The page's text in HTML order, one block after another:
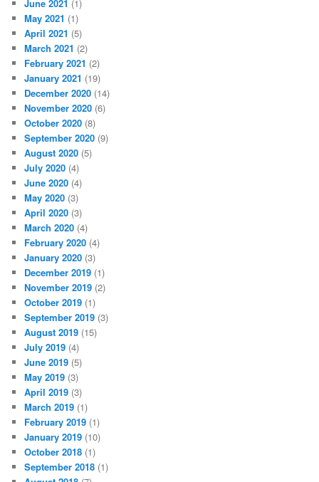
June 2021 (1)
May 2021 (1)
April 2021 (5)
March 2021 (2)
February 2021 (2)
January 2021 (19)
December 2020 (14)
November 2020 (6)
October 2020 (8)
September 2020 (9)
August 2020 (5)
July 2020 (4)
June 2020 (4)
May 2020 (3)
April 2020 (3)
March 2020 (4)
February 2020 (4)
January 2020 (3)
December 2019 (1)
November 2019 (2)
October 2019 (1)
September 2019 (3)
August 2019 (15)
July 2019 (4)
June 2019 (5)
May 2019 (3)
April 2019 (3)
March 2019 (1)
February 2019 (1)
January 2019 (10)
October 2018 (1)
September 2018 (1)